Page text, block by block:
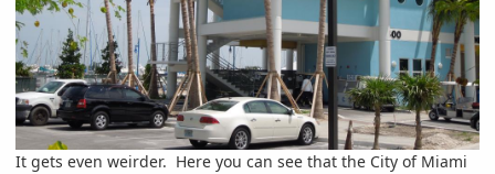
It gets even weirder. Here you can see that the City of Miami